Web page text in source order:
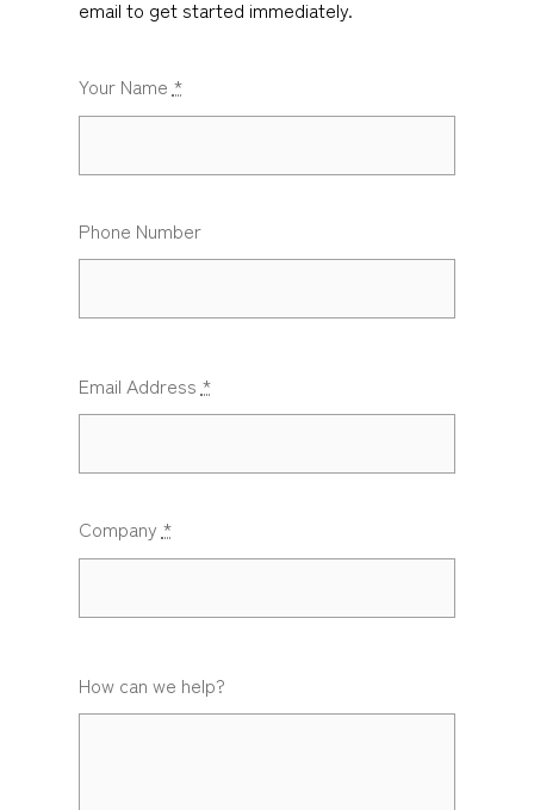
email to get started immediately.
Your Name*
Phone Number
Email Address*
Company*
How can we help?